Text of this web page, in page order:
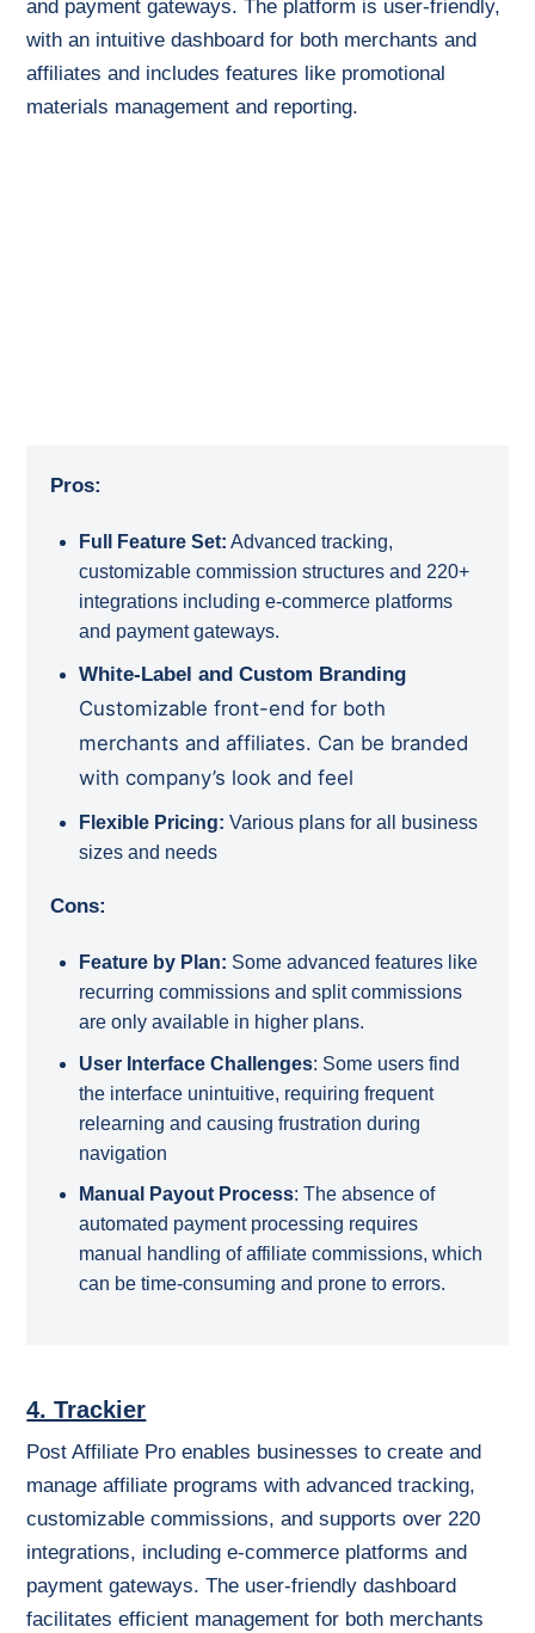
and payment gateways. The platform is user-friendly,
with an intuitive dashboard for both merchants and
affiliates and includes features like promotional
materials management and reporting.
Pros:
Full Feature Set: Advanced tracking,
customizable commission structures and 220+
integrations including e-commerce platforms
and payment gateways.
White-Label and Custom Branding
Customizable front-end for both
merchants and affiliates. Can be branded
with company’s look and feel
Flexible Pricing: Various plans for all business
sizes and needs
Cons:
Feature by Plan: Some advanced features like
recurring commissions and split commissions
are only available in higher plans.
User Interface Challenges: Some users find
the interface unintuitive, requiring frequent
relearning and causing frustration during
navigation
Manual Payout Process:The absence of
automated payment processing requires
manual handling of affiliate commissions, which
can be time-consuming and prone to errors.
4. Trackier
Post Affiliate Pro enables businesses to create and
manage affiliate programs with advanced tracking,
customizable commissions, and supports over 220
integrations, including e-commerce platforms and
payment gateways. The user-friendly dashboard
facilitates efficient management for both merchants